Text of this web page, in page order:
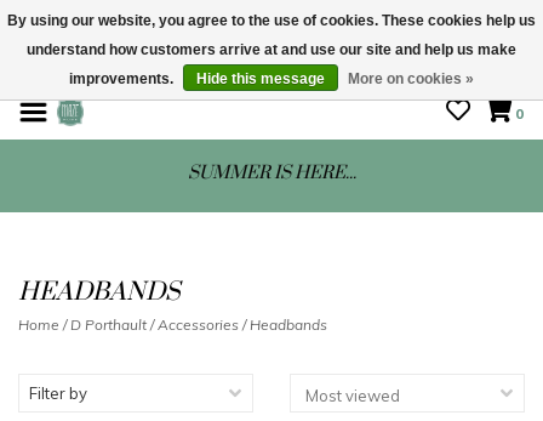
STORE HOURS: Mon-Sat 10 - 5
0
SUMMER IS HERE...
HEADBANDS
Home / D Porthault /Accessories / Headbands
Filter by
By using our website, you agree to the use of cookies. These cookies help us
understand how customers arrive at and use our site and help us make
improvements.
Hide this message More on cookies »